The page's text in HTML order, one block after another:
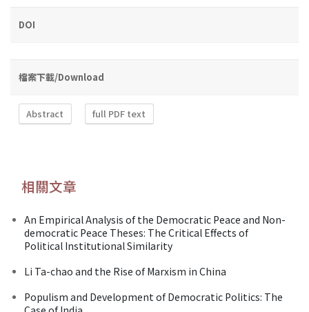
DOI
檔案下載/Download
Abstract full PDF text
相關文章
An Empirical Analysis of the Democratic Peace and Non-
democratic Peace Theses: The Critical Effects of
Political Institutional Similarity
Li Ta-chao and the Rise of Marxism in China
Populism and Development of Democratic Politics: The